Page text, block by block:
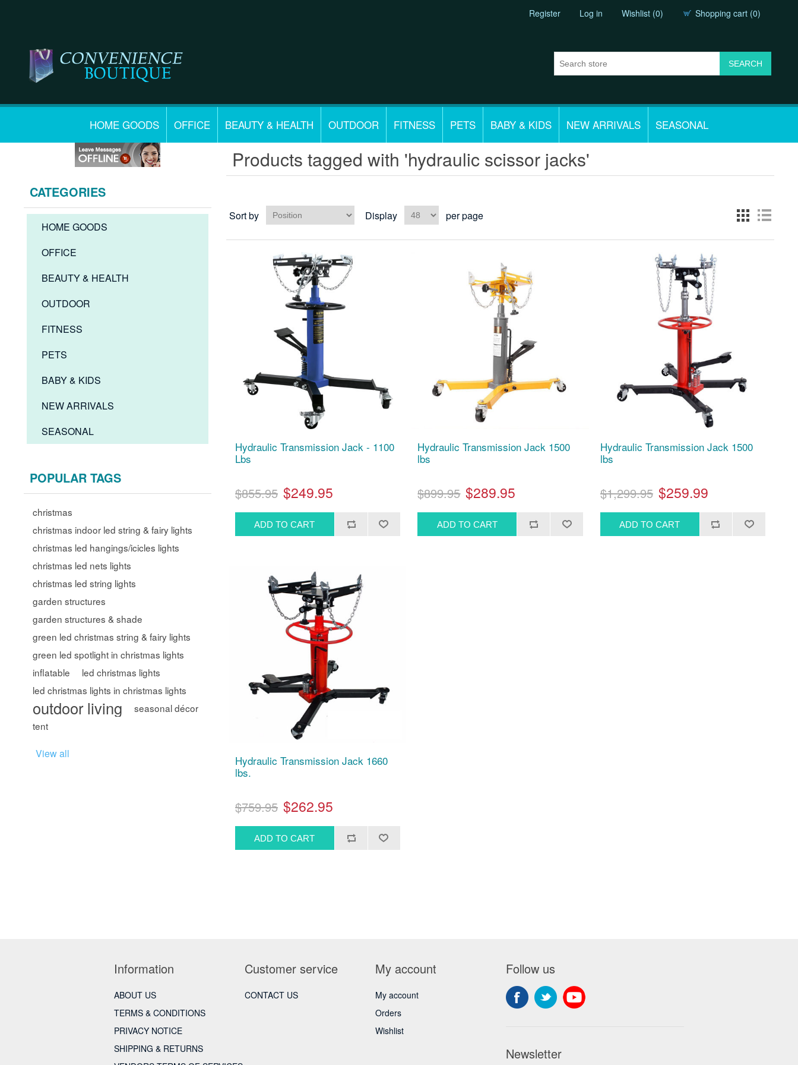
Register Log in Wishlist (0) Shopping cart (0)
HOME GOODS OFFICE BEAUTY & HEALTH OUTDOOR FITNESS PETS BABY & KIDS NEW ARRIVALS SEASONAL
CATEGORIES
HOME GOODS
OFFICE
BEAUTY & HEALTH
OUTDOOR
FITNESS
PETS
BABY & KIDS
NEW ARRIVALS
SEASONAL
POPULAR TAGS
christmas
christmas indoor led string & fairy lights
christmas led hangings/icicles lights
christmas led nets lights
christmas led string lights
garden structures
garden structures & shade
green led christmas string & fairy lights
green led spotlight in christmas lights
inflatable
led christmas lights
led christmas lights in christmas lights
outdoor living
seasonal décor
tent
View all
Products tagged with 'hydraulic scissor jacks'
Sort by Display per page
Hydraulic Transmission Jack - 1100
Lbs
$855.95 $249.95
Hydraulic Transmission Jack 1500
lbs
$899.95 $289.95
Hydraulic Transmission Jack 1500
lbs
$1,299.95 $259.99
Hydraulic Transmission Jack 1660
lbs.
$759.95 $262.95
Information
ABOUT US
TERMS & CONDITIONS
PRIVACY NOTICE
SHIPPING & RETURNS
Customer service
CONTACT US
My account
My account
Orders
Wishlist
Follow us
Newsletter